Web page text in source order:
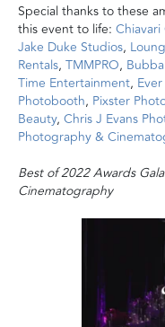
Special thanks to these
this event to life: Chiavari
Jake Duke Studios,
Rentals, TMMPRO,
Time Entertainment,
Photobooth, Pixster
Beauty, Chris J Evans
Photography &
Best of 2022 Awards
Cinematography